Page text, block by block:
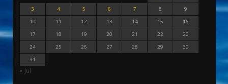
3
4 5 6 7 8
9
10
11 12 13 14 15
16
17
18 19 20 21 22
23
24
25 26 27 28 29
30
31
« Jul